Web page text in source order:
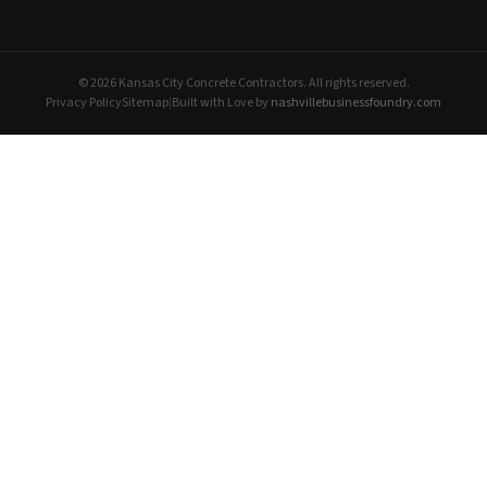
© 2026 Kansas City Concrete Contractors. All rights reserved.
Privacy PolicySitemap|Built with Love by nashvillebusinessfoundry.com